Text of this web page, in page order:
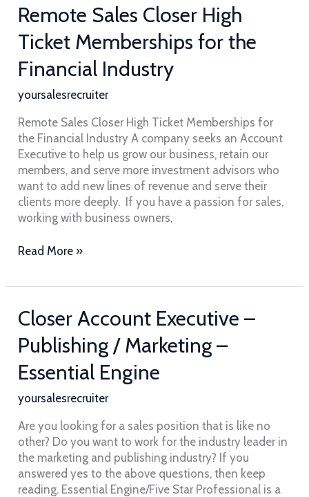
Remote Sales Closer High
Ticket Memberships for the
Financial Industry
yoursalesrecruiter
Remote Sales Closer High Ticket Memberships for
the Financial Industry A company seeks an Account
Executive to help us grow our business, retain our
members, and serve more investment advisors who
want to add new lines of revenue and serve their
clients more deeply. If you have a passion for sales,
working with business owners,
Remote
Sales
Closer
Ticket
Memberships
for
the
Financial
Industry
Read More »
Closer Account Executive –
Publishing / Marketing –
Essential Engine
yoursalesrecruiter
Are you looking for a sales position that is like no
other? Do you want to work for the industry leader in
the marketing and publishing industry? If you
answered yes to the above questions, then keep
reading. Essential Engine/Five Star Professional is a
Closer
Account
Executive
Publishing
Marketing
–
Essential
Engine